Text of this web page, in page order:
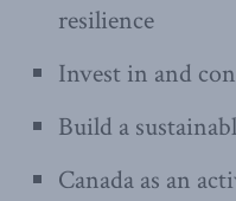
resilience
Invest in and
Build a
Canada as an